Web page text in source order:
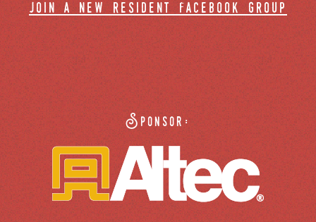
join a new resident facebook group
Sponsor: